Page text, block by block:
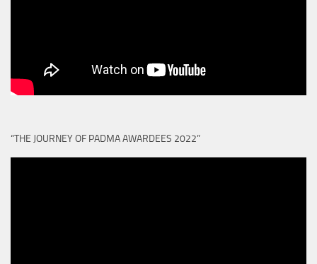
“THE JOURNEY OF PADMA AWARDEES 2022”